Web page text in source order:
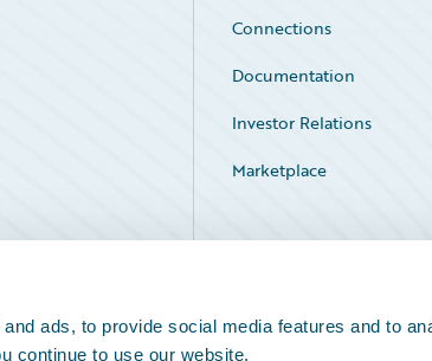
ads, to provide social media features and to
continue to use our website.
Connections
Documentation
Investor Relations
Marketplace
Service Status